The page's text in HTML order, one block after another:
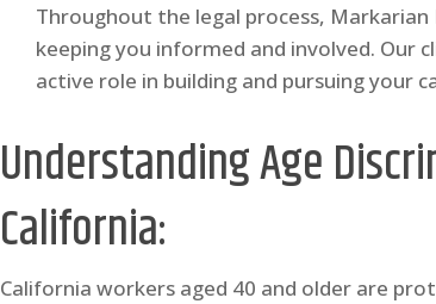
Throughout the legal process,
keeping you informed and involved. Our
active role in building and pursuing your
Understanding Age
California:
California workers aged 40 and older are